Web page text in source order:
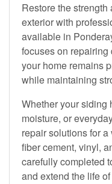
Restore the strength
exterior with
available in
focuses on
your home remains
while maintaining
Whether your siding
moisture, or
repair solutions for
fiber cement, vinyl,
carefully completed
and extend the life